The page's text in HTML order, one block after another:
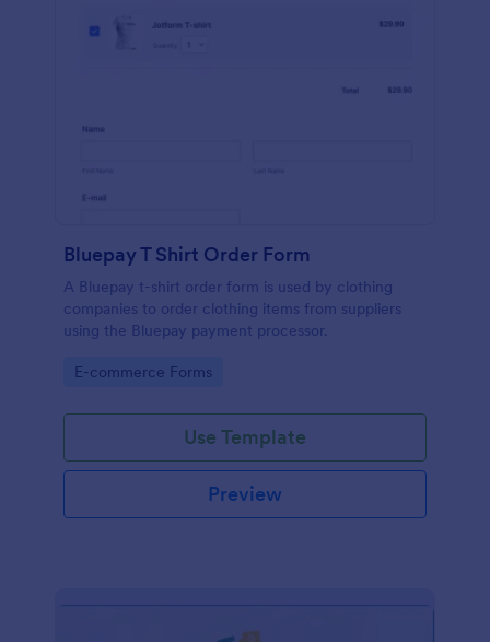
Bluepay T Shirt Order Form
A Bluepay t-shirt order form is used by clothing
companies to order clothing items from suppliers
using the Bluepay payment processor.
Go to Category:
E-commerce Forms
Use Template
Preview